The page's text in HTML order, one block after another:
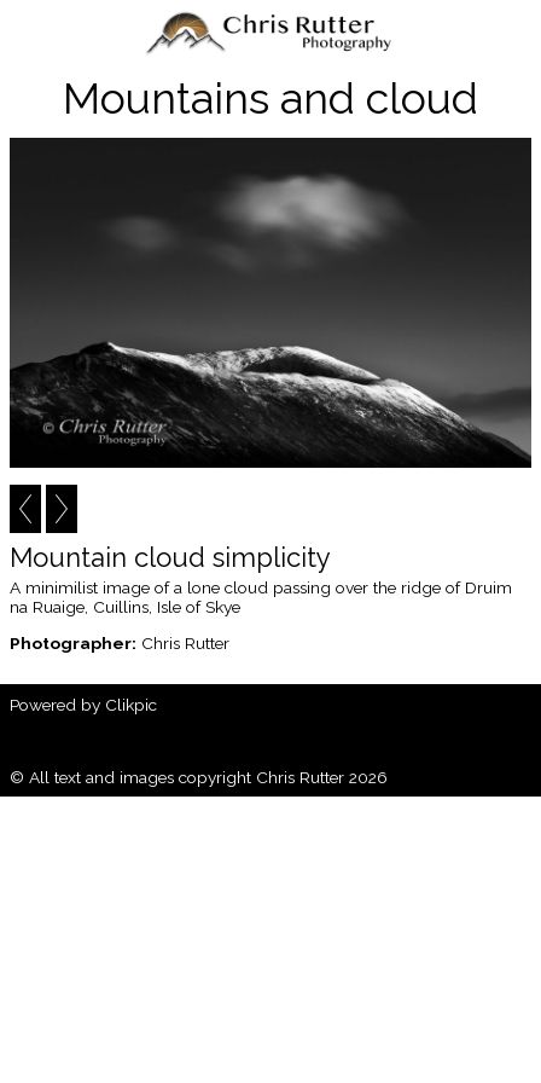
Mountains and cloud
Mountain cloud simplicity
A minimilist image of a lone cloud passing over the ridge of Druim
na Ruaige, Cuillins, Isle of Skye
Photographer: Chris Rutter
Powered by Clikpic
© All text and images copyright Chris Rutter 2026